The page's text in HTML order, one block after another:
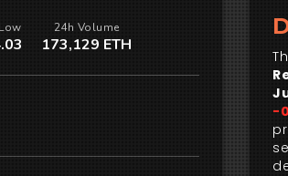
-
24h Volume
173,129 ETH